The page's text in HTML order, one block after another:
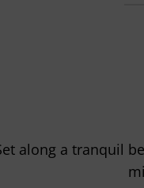
along a tranquil